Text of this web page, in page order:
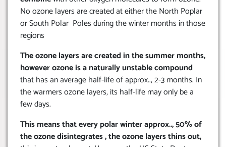
No ozone layers are created at either the North Poplar
or South Polar Poles during the winter months in those
regions
The ozone layers are created in the summer months,
however ozone is a naturally unstable compound
that has an average half-life of approx.., 2-3 months. In
the warmers ozone layers, its half-life may only be a
few days.
This means that every polar winter approx.., 50% of
the ozone disintegrates , the ozone layers thins out,